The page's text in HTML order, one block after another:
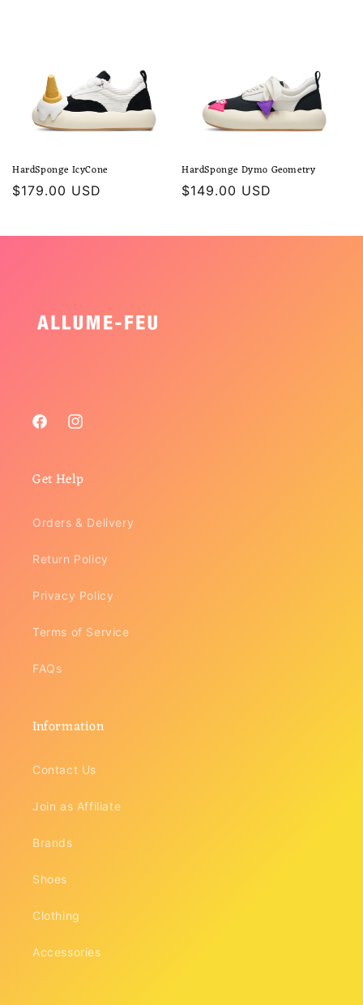
HardSponge IcyCone
Regular
$179.00 USD
HardSponge Dymo Geometry
Regular
$149.00 USD
FacebookInstagram
Get Help
Orders & Delivery
Return Policy
Privacy Policy
Terms of Service
FAQs
Information
Contact Us
Join as Affiliate
Brands
Shoes
Clothing
Accessories